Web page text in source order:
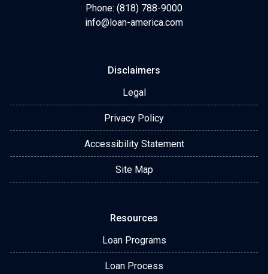
Phone: (818) 788-9000
info@loan-america.com
Disclaimers
Legal
Privacy Policy
Accessibility Statement
Site Map
Resources
Loan Programs
Loan Process